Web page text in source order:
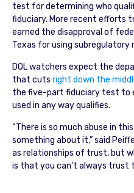
test for determining who
fiduciary. More recent efforts
earned the disapproval of
Texas for using
DOL watchers expect the
that cuts right down the
the five-part fiduciary test to
used in any way qualifies.
“There is so much abuse in
something about it,” said
as relationships of trust, but
is that you can’t always trust